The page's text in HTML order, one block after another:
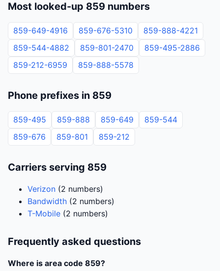
Most looked-up 859 numbers
859-649-4916 859-676-5310
859-888-4221
859-544-4882
859-801-2470
859-495-2886
859-212-6959
859-888-5578
Phone prefixes in 859
859-495 859-888 859-649
859-544
859-676
859-801 859-212
Carriers serving 859
Verizon (2 numbers)
Bandwidth (2 numbers)
T-Mobile (2 numbers)
Frequently asked questions
Where is area code 859?